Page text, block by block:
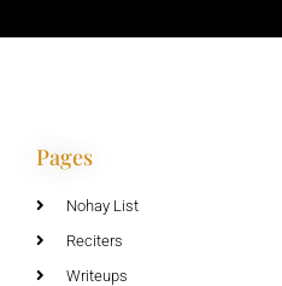
Pages
Nohay List
Reciters
Writeups